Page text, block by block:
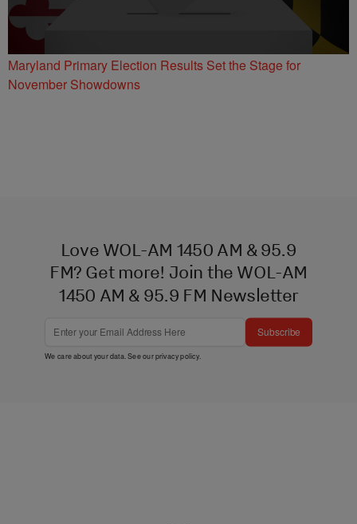
Maryland Primary Election Results Set the Stage for
November Showdowns
Love WOL-AM 1450 AM & 95.9
FM? Get more! Join the WOL-AM
1450 AM & 95.9 FM Newsletter
Subscribe
We care about your data. See ourprivacy policy.